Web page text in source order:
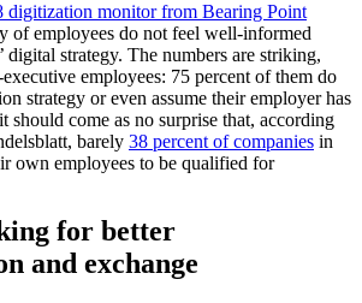
digitization monitor from Bearing Point
of employees do not feel well-informed
digital strategy. The numbers are striking,
employees: 75 percent of them do
strategy or even assume their employer has
should come as no surprise that, according
barely 38 percent of companies in
own employees to be qualified for
for better
and exchange